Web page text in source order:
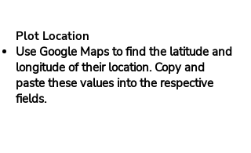
Plot Location
Use Google Maps to find the latitude and
longitude of their location. Copy and
paste these values into the respective
fields.